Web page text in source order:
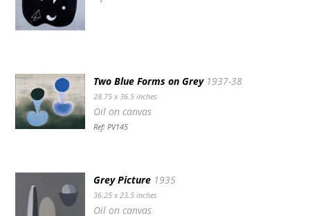
Two Blue Forms on Grey1937-38
28.75 x 36.5 inches
Oil on canvas
Ref: PV145
Grey Picture 1935
36.25 x 23.5 inches
Oil on canvas